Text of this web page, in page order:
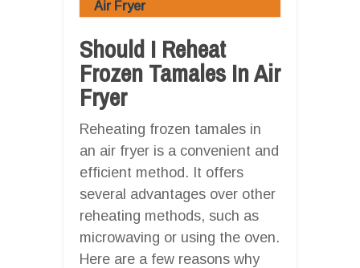
Air Fryer
Should I Reheat
Frozen Tamales In Air
Fryer
Reheating frozen tamales in
an air fryer is a convenient and
efficient method. It offers
several advantages over other
reheating methods, such as
microwaving or using the oven.
Here are a few reasons why